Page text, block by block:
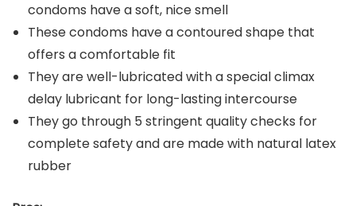
condoms have a soft, nice smell
These condoms have a contoured shape that
offers a comfortable fit
They are well-lubricated with a special climax
delay lubricant for long-lasting intercourse
They go through 5 stringent quality checks for
complete safety and are made with natural latex
rubber